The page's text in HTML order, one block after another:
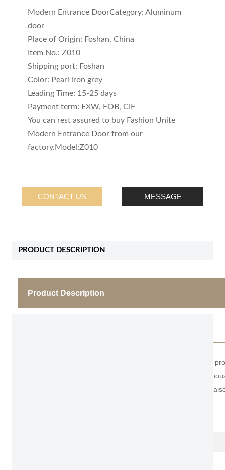
Modern Entrance DoorCategory: Aluminum
door
Place of Origin: Foshan, China
Item No.: Z010
Shipping port: Foshan
Color: Pearl iron grey
Leading Time: 15-25 days
Payment term: EXW, FOB, CIF
You can rest assured to buy Fashion Unite
Modern Entrance Door from our
factory.Model:Z010
CONTACT US MESSAGE
PRODUCT DESCRIPTION
Product Description
As the professional manufacturer, we would like to
makes it popular to install glass so that the whole
many customers in the Middle East and Africa are